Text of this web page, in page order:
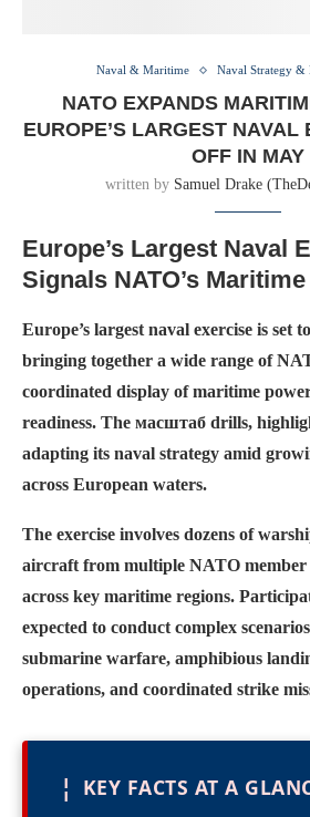
Naval & Maritime Naval Strategy &
NATO EXPANDS
EUROPE’S LARGEST NAVAL
OFF IN MAY
written by Samuel Drake
Europe’s Largest Naval
Signals NATO’s
Europe’s largest naval exercise is set
bringing together a wide range of
coordinated display of maritime
readiness. The масштаб drills,
adapting its naval strategy amid
across European waters.
The exercise involves dozens of
aircraft from multiple NATO member
across key maritime regions.
expected to conduct complex
submarine warfare, amphibious
operations, and coordinated strike
¦ KEY FACTS AT A